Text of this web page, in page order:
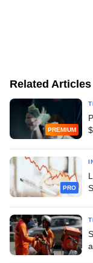
Related Articles
PREMIUM
PRO